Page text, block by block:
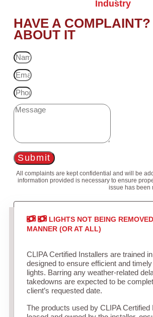
Industry
HAVE A
ABOUT IT
Submit
All complaints are kept confidential and will be
information provided is necessary to ensure
issue has been
LIGHTS NOT BEING
MANNER (OR AT ALL)
CLIPA Certified Installers are trained
designed to ensure efficient and
lights. Barring any weather-related
takedowns are expected to be
client’s requested date.
The products used by CLIPA Certified